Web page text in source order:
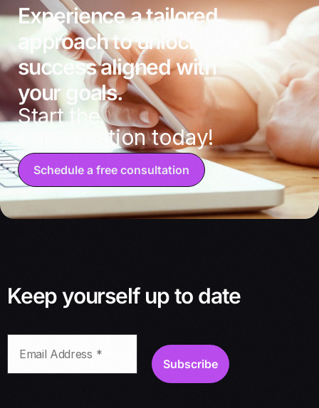
Experience a tailored
approach to unlocking
success aligned with
your goals.
Start the
conversation today!
Schedule a free consultation
Keep yourself up to date